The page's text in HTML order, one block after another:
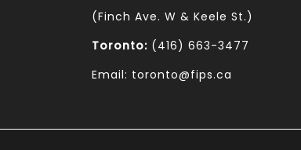
(Finch Ave. W & Keele St.)
Toronto: (416) 663-3477
Email: toronto@fips.ca